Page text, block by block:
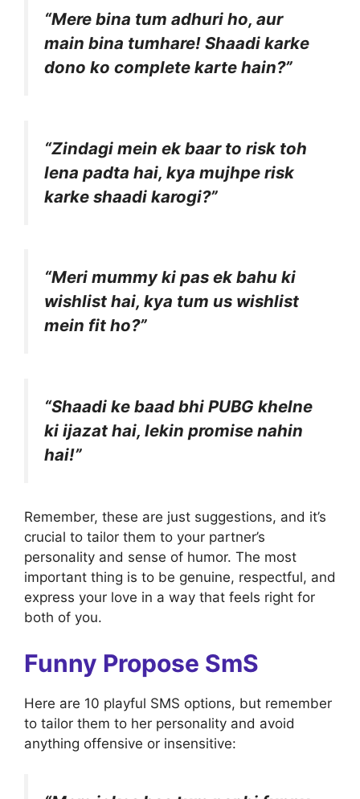
“Mere bina tum adhuri ho, aur
main bina tumhare! Shaadi karke
dono ko complete karte hain?”
“Zindagi mein ek baar to risk toh
lena padta hai, kya mujhpe risk
karke shaadi karogi?”
“Meri mummy ki pas ek bahu ki
wishlist hai, kya tum us wishlist
mein fit ho?”
“Shaadi ke baad bhi PUBG khelne
ki ijazat hai, lekin promise nahin
hai!”
Remember, these are just suggestions, and it’s
crucial to tailor them to your partner’s
personality and sense of humor. The most
important thing is to be genuine, respectful, and
express your love in a way that feels right for
both of you.
Funny Propose SmS
Here are 10 playful SMS options, but remember
to tailor them to her personality and avoid
anything offensive or insensitive: